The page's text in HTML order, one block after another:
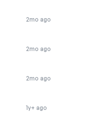
2mo ago
2mo ago
2mo ago
1y+ ago